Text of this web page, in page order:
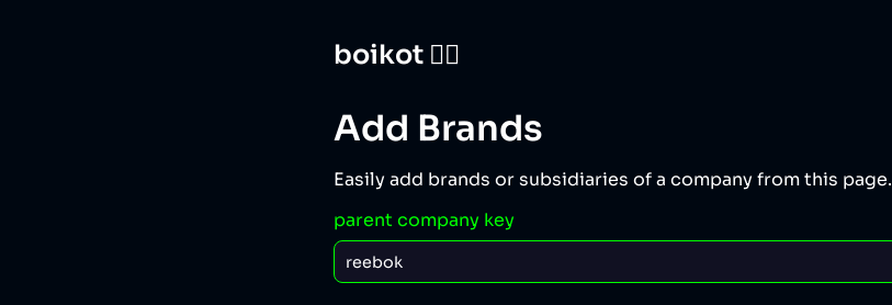
boikot 🙅‍♀️
Add Brands
Easily add brands or subsidiaries of a company from this page.
parent company key